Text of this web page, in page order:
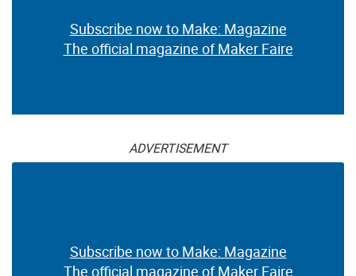
Subscribe now to Make: Magazine
The official magazine of Maker Faire
ADVERTISEMENT
Subscribe now to Make: Magazine
The official magazine of Maker Faire